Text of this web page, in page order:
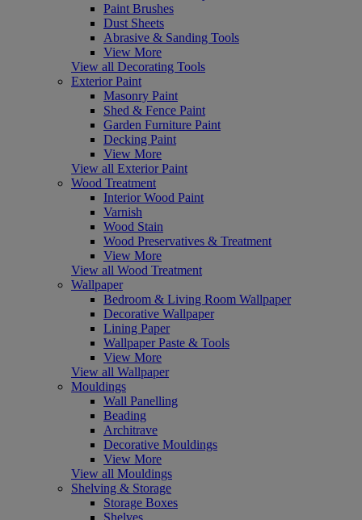
Paint Brushes
Dust Sheets
Abrasive & Sanding Tools
View More
View all Decorating Tools
Exterior Paint
Masonry Paint
Shed & Fence Paint
Garden Furniture Paint
Decking Paint
View More
View all Exterior Paint
Wood Treatment
Interior Wood Paint
Varnish
Wood Stain
Wood Preservatives & Treatment
View More
View all Wood Treatment
Wallpaper
Bedroom & Living Room Wallpaper
Decorative Wallpaper
Lining Paper
Wallpaper Paste & Tools
View More
View all Wallpaper
Mouldings
Wall Panelling
Beading
Architrave
Decorative Mouldings
View More
View all Mouldings
Shelving & Storage
Storage Boxes
Shelves